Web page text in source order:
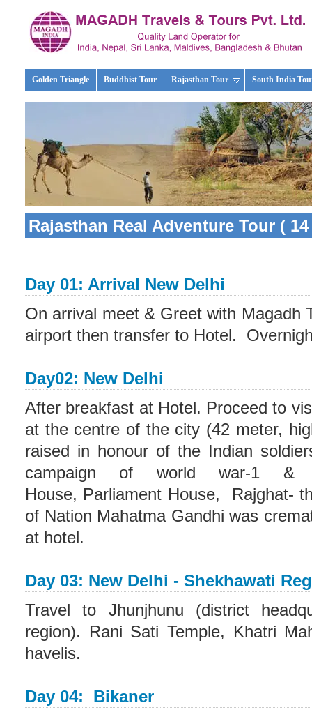
Golden Triangle Buddhist Tour Rajasthan Tour South India
Rajasthan Real Adventure Tour (
Day 01: Arrival New Delhi
On arrival meet & Greet with Magadh
airport then transfer to Hotel.
Day02: New Delhi
After breakfast at Hotel. Proceed to
at the centre of the city (42 meter,
raised in honour of the Indian
campaign of world war-1 &
House, Parliament House, Rajghat-
of Nation Mahatma Gandhi was
at hotel.
Day 03: New Delhi - Shekhawati
Travel to Jhunjhunu (district
region). Rani Sati Temple, Khatri
havelis.
Day 04: Bikaner